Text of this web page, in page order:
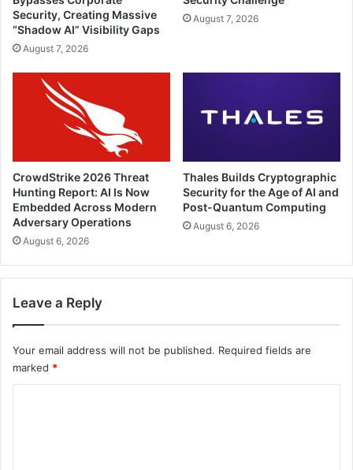
Security, Creating Massive
“Shadow AI” Visibility Gaps
August 7, 2026
August 7, 2026
CrowdStrike 2026 Threat
Hunting Report: AI Is Now
Embedded Across Modern
Adversary Operations
August 6, 2026
Thales Builds Cryptographic
Security for the Age of AI and
Post-Quantum Computing
August 6, 2026
Leave a Reply
Your email address will not be published. Required fields are
marked *